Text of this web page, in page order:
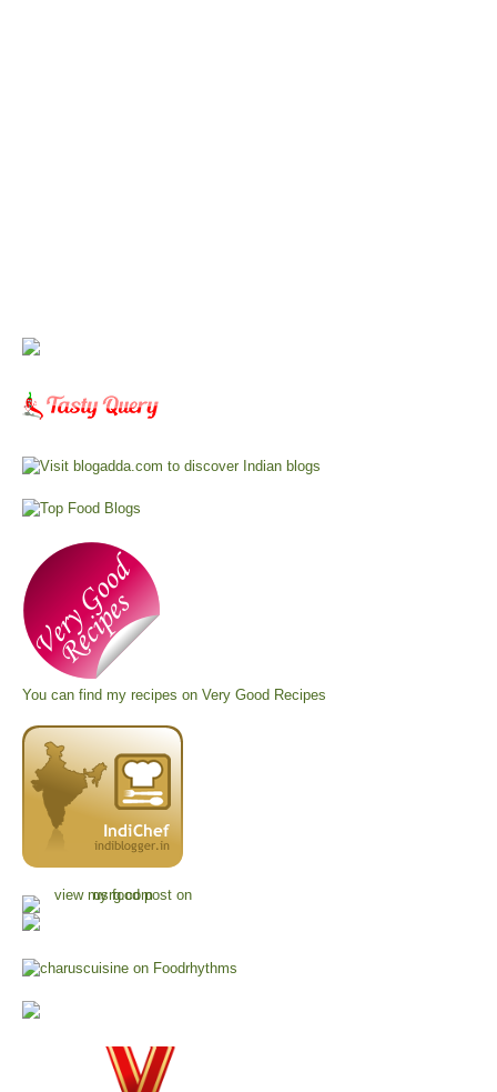
You can find my recipes on Very Good Recipes